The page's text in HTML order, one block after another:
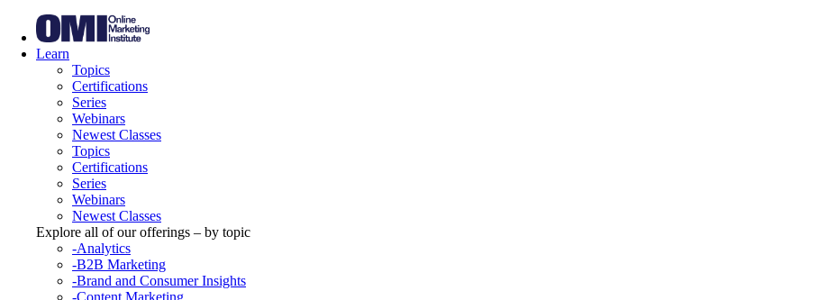
Learn
Topics
Certifications
Series
Webinars
Newest Classes
Topics
Certifications
Series
Webinars
Newest Classes
Explore all of our offerings – by topic
-Analytics
-B2B Marketing
-Brand and Consumer Insights
-Content Marketing